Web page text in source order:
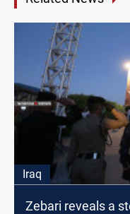
Iraq
Zebari reveals a